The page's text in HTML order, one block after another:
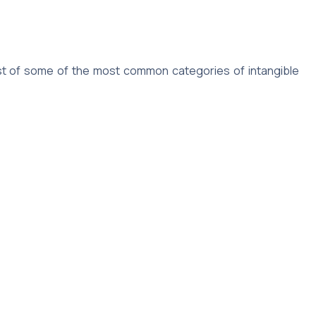
of some of the most common categories of intangible